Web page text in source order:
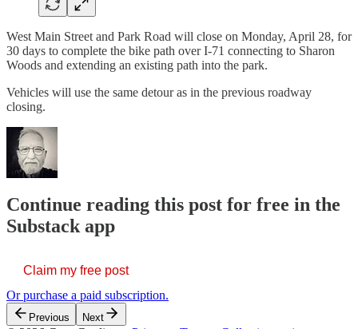
West Main Street and Park Road will close on Monday, April 28, for
30 days to complete the bike path over I-71 connecting to Sharon
Woods and extending an existing path into the park.
Vehicles will use the same detour as in the previous roadway
closing.
Continue reading this post for free in the
Substack app
Claim my free post
Or purchase a paid subscription.
Previous Next